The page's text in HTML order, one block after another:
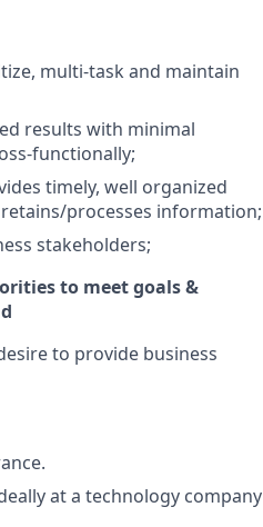
multi-task and maintain
results with minimal
functionally;
timely, well organized
processes information;
stakeholders;
to meet goals &
to provide business
at a technology company